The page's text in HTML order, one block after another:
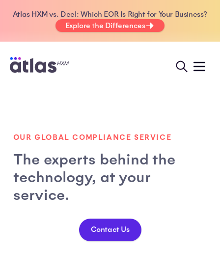
Atlas HXM vs. Deel: Which EOR Is Right for Your Business?
Explore the Differences
OUR GLOBAL COMPLIANCE SERVICE
The experts behind the
technology, at your
service.
Contact Us